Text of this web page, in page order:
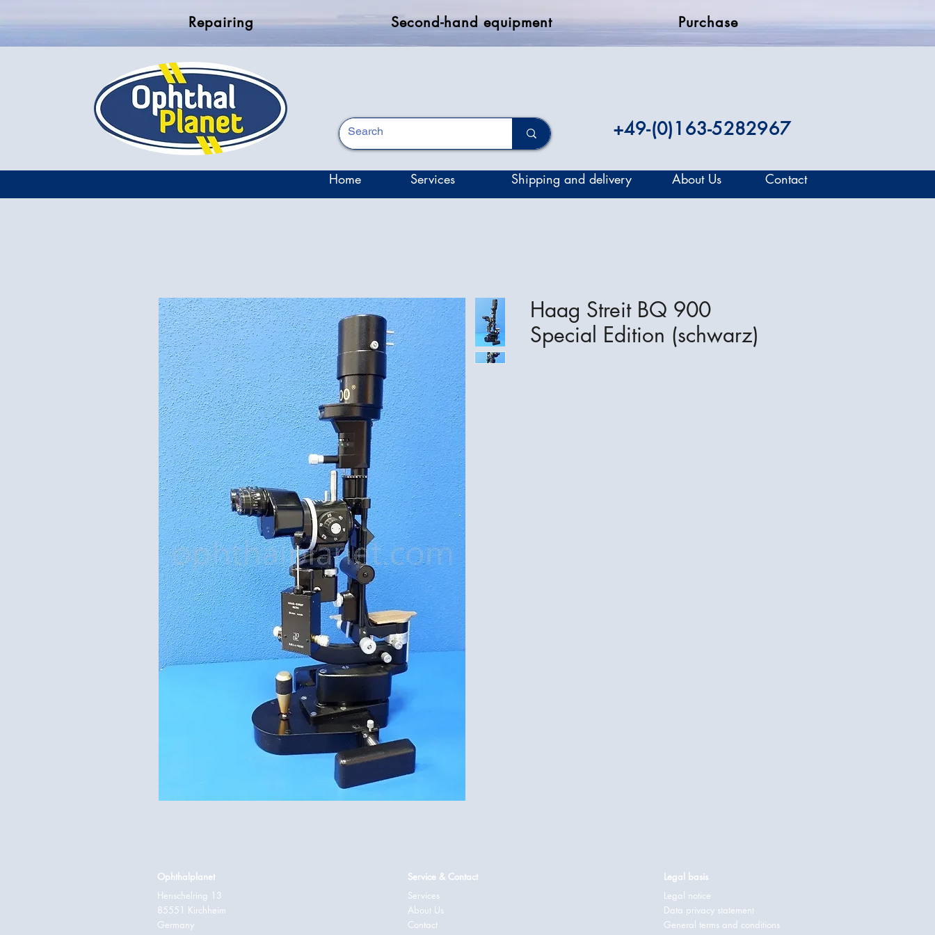
Repairing Second-hand equipment Purchase
+49-(0)163-5282967
Home Services Shipping and delivery About Us Contact
Haag Streit BQ 900
Special Edition (schwarz)
Ophthalplanet
Henschelring 13
85551 Kirchheim
Germany
Service & Contact
Services
About Us
Contact
Legal basis
Legal notice
Data privacy statement
General terms and conditions